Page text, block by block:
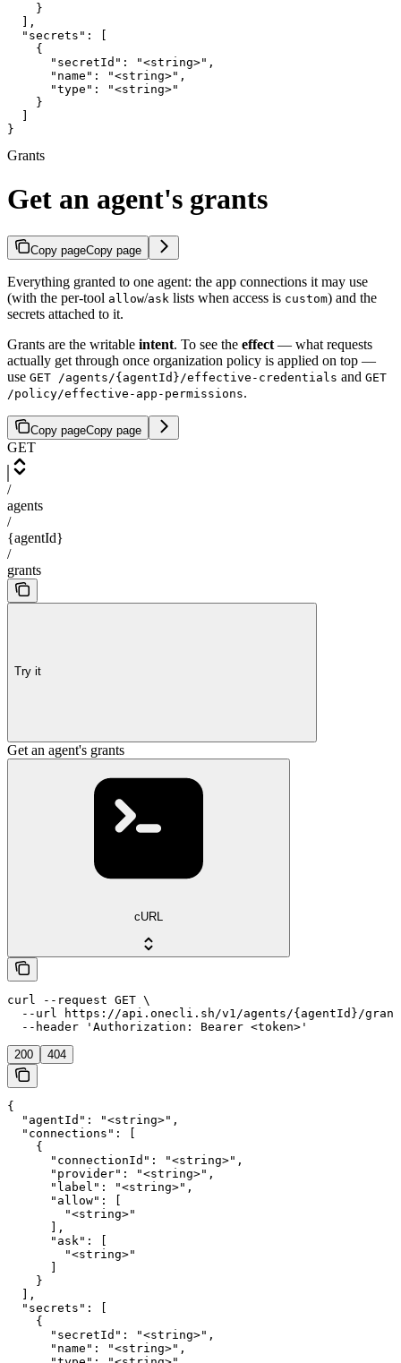
    }
  ],
  "secrets": [
    {
      "secretId": "<string>",
      "name": "<string>",
      "type": "<string>"
    }
}
Grants
Get an agent's grants
Copy pageCopy page
Everything granted to one agent: the app connections it may use
(with the per-tool allow/ask lists when access is custom) and the
secrets attached to it.
Grants are the writable intent. To see the effect — what requests
actually get through once organization policy is applied on top —
use GET /agents/{agentId}/effective-credentials and GET
/policy/effective-app-permissions.
Copy pageCopy page
GET
/
agents
/
{agentId}
/
grants
Try it
Get an agent's grants
cURL
curl --request GET \
--url https://api.onecli.sh/v1/agents/{agentId}/
  --header 'Authorization: Bearer <token>'
200 404
{
  "agentId": "<string>",
  "connections": [
    {
      "connectionId": "<string>",
      "provider": "<string>",
      "label": "<string>",
      "allow": [
        "<string>"
      ],
      "ask": [
        "<string>"
      ]
    }
  ],
  "secrets": [
    {
      "secretId": "<string>",
      "name": "<string>",